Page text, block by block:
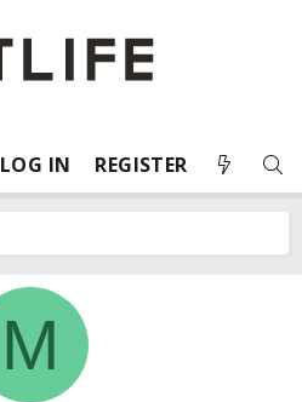
LOG IN REGISTER
M